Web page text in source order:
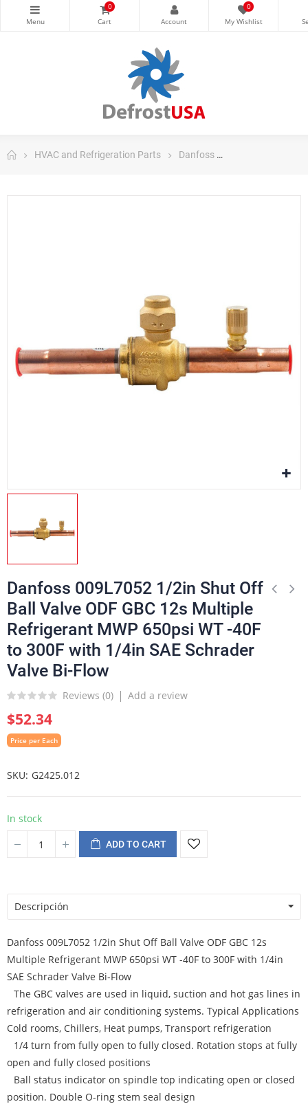
0 0
HVAC and Refrigeration Parts Danfoss
Danfoss 009L7052 1/2in Shut Off
Ball Valve ODF GBC 12s Multiple
Refrigerant MWP 650psi WT -40F
to 300F with 1/4in SAE Schrader
Valve Bi-Flow
Reviews (0) Add a review
$52.34
Price per Each
SKU G2425.012
In stock
ADD TO CART
Descripción
Danfoss 009L7052 1/2in Shut Off Ball Valve ODF GBC 12s
Multiple Refrigerant MWP 650psi WT -40F to 300F with 1/4in
SAE Schrader Valve Bi-Flow
The GBC valves are used in liquid, suction and hot gas lines in
refrigeration and air conditioning systems. Typical Applications
Cold rooms, Chillers, Heat pumps, Transport refrigeration
1/4 turn from fully open to fully closed. Rotation stops at fully
open and fully closed positions
Ball status indicator on spindle top indicating open or closed
position. Double O-ring stem seal design